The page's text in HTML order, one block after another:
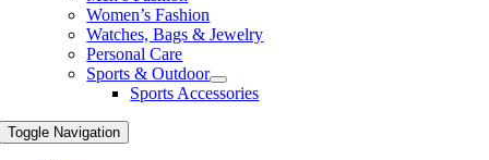
Women’s Fashion
Watches, Bags & Jewelry
Personal Care
Sports & Outdoor
Sports Accessories
Toggle Navigation